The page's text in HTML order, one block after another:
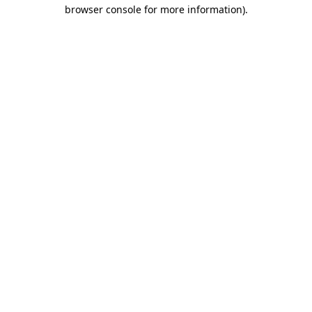
browser console for more information).